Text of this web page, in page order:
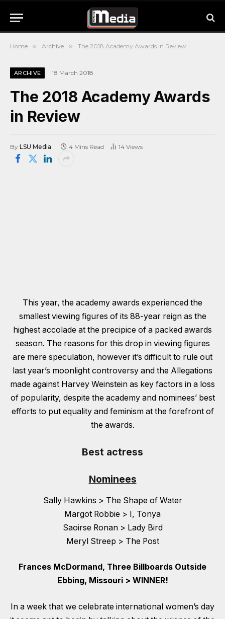
Home » Archive » The 2018 Academy Awards in Review
ARCHIVE 18 March 2018
The 2018 Academy Awards
in Review
By LSU Media 4 Mins Read 14 Views
This year, the academy awards experienced the
smallest viewing figures of its 88-year reign as the
highest accolade at the precipice of a packed awards
season. The reasons for this drop in viewing figures
are mere speculation, however it’s difficult to rule out
last year’s moonlight controversy and the Allegations
made against Harvey Weinstein as key factors in a loss
of popularity, despite the academy and nominees’ best
efforts to put equality and feminism at the forefront of
the awards.
Best actress
Nominees
Sally Hawkins > The Shape of Water
Margot Robbie > I, Tonya
Saoirse Ronan > Lady Bird
Meryl Streep > The Post
Frances McDormand, Three Billboards Outside
Ebbing, Missouri > WINNER!
In a week that we celebrate international women’s day